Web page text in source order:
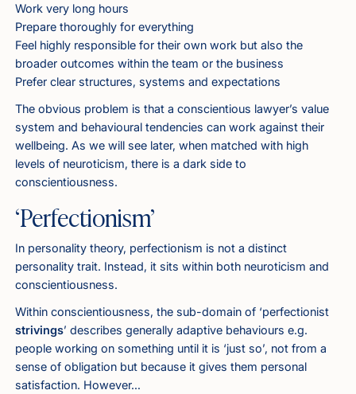
Work very long hours
Prepare thoroughly for everything
Feel highly responsible for their own work but also the
broader outcomes within the team or the business
Prefer clear structures, systems and expectations
The obvious problem is that a conscientious lawyer’s value
system and behavioural tendencies can work against their
wellbeing. As we will see later, when matched with high
levels of neuroticism, there is a dark side to
conscientiousness.
‘Perfectionism’
In personality theory, perfectionism is not a distinct
personality trait. Instead, it sits within both neuroticism and
conscientiousness.
Within conscientiousness, the sub-domain of ‘perfectionist
strivings’ describes generally adaptive behaviours e.g.
people working on something until it is ‘just so’, not from a
sense of obligation but because it gives them personal
satisfaction. However…